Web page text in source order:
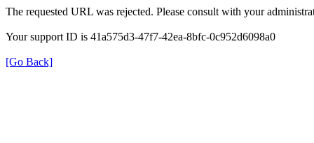
The requested URL was rejected. Please consult with your
Your support ID is 41a575d3-47f7-42ea-8bfc-0c952d6098a0
[Go Back]